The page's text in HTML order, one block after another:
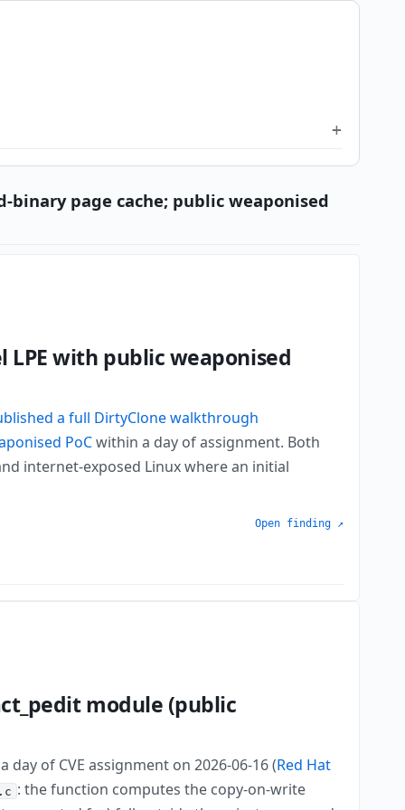
page cache; public weaponised
LPE with public weaponised
a full DirtyClone walkthrough
PoCwithin a day of assignment. Both
internet-exposed Linux where an initial
Open finding ↗
module (public
day of CVE assignment on 2026-06-16 (Red Hat
: the function computes the copy-on-write